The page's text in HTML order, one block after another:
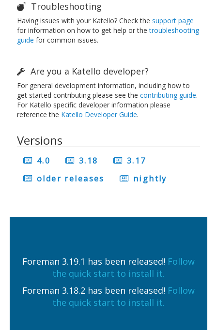
Troubleshooting
Having issues with your Katello? Check the support page
for information on how to get help or thetroubleshooting
guide for common issues.
Are you a Katello developer?
For general development information, including how to
get started contributing please see the contributing guide.
For Katello specific developer information please
reference the Katello Developer Guide.
Versions
4.0 3.18
3.17
older releases
nightly
Foreman 3.19.1 has been released! Follow
the quick start to install it.
Foreman 3.18.2 has been released! Follow
the quick start to install it.